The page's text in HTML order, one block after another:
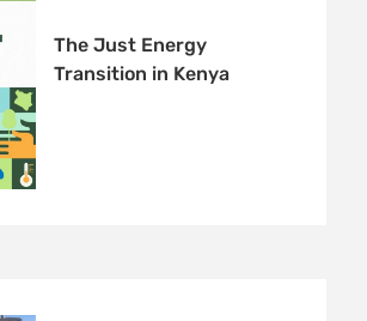
The Just Energy
Transition in Kenya